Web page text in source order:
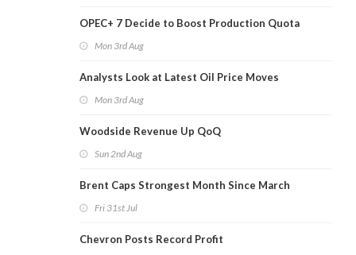
OPEC+ 7 Decide to Boost Production Quota
Mon 3rd Aug
Analysts Look at Latest Oil Price Moves
Mon 3rd Aug
Woodside Revenue Up QoQ
Sun 2nd Aug
Brent Caps Strongest Month Since March
Fri 31st Jul
Chevron Posts Record Profit